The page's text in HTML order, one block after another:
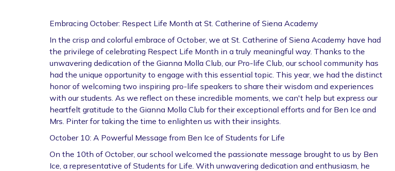
Embracing October: Respect Life Month at St. Catherine of Siena Academy
In the crisp and colorful embrace of October, we at St. Catherine of Siena Academy have had
the privilege of celebrating Respect Life Month in a truly meaningful way. Thanks to the
unwavering dedication of the Gianna Molla Club, our Pro-life Club, our school community has
had the unique opportunity to engage with this essential topic. This year, we had the distinct
honor of welcoming two inspiring pro-life speakers to share their wisdom and experiences
with our students. As we reflect on these incredible moments, we can't help but express our
heartfelt gratitude to the Gianna Molla Club for their exceptional efforts and for Ben Ice and
Mrs. Pinter for taking the time to enlighten us with their insights.
October 10: A Powerful Message from Ben Ice of Students for Life
On the 10th of October, our school welcomed the passionate message brought to us by Ben
Ice, a representative of Students for Life. With unwavering dedication and enthusiasm, he